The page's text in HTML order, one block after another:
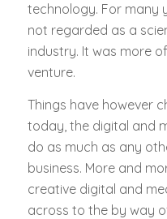
technology. For many
not regarded as a
industry. It was more
venture.
Things have however
today, the digital and
do as much as any
business. More and
creative digital and
across to the by way